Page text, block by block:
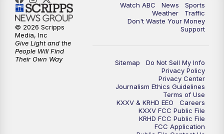
Watch ABC News
Sports
Weather
Traffic
Don't Waste Your Money
Support
Sitemap
Do Not Sell My Info
Privacy Policy
Privacy Center
Journalism Ethics Guidelines
Terms of Use
KXXV & KRHD EEO
Careers
KXXV FCC Public File
KRHD FCC Public File
FCC Application
© 2026 Scripps
Media, Inc
Give Light and the
People Will Find
Their Own Way